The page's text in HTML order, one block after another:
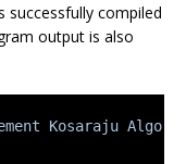
successfully compiled
output is also
Kosaraju